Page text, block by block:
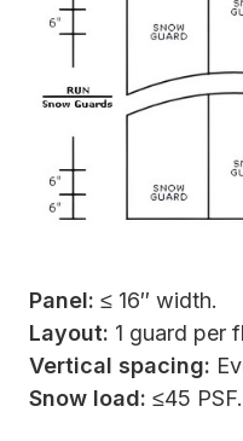
Panel: ≤ 16″ width.
Layout: 1 guard per
Vertical spacing:
Snow load: ≤45 PSF.